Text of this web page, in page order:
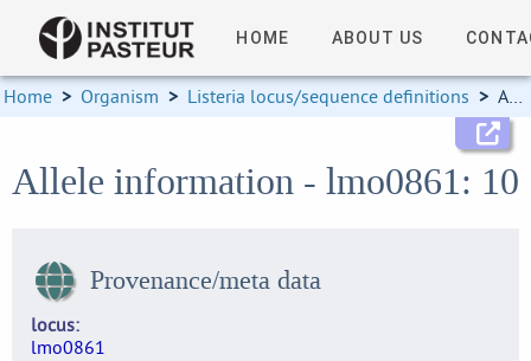
HOME ABOUT US
Home > Organism > Listeria locus/sequence definitions > Allele information
Allele information - lmo0861: 10
Provenance/meta data
locus
lmo0861